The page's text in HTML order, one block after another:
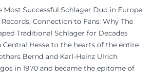
Most Successful Schlager Duo in Europe
Connection to Fans: Why The
Traditional Schlager for Decades
Hesse to the hearts of the entire
Bernd and Karl-Heinz Ulrich
in 1970 and became the epitome of